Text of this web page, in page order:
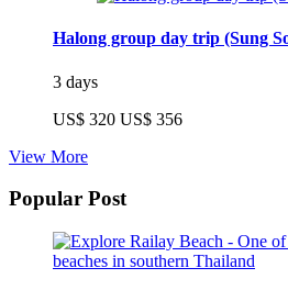
Halong group day trip (Sung
3 days
US$ 320 US$ 356
View More
Popular Post